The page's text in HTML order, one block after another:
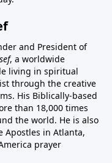
and President of
, a worldwide
living in spiritual
through the creative
His Biblically-based
than 18,000 times
the world. He is also
Apostles in Atlanta,
prayer